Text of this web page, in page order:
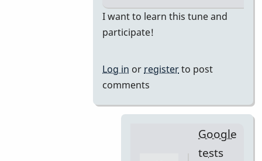
In
thinking
would
tonymiceli
I want to learn this tune and
participate!
Log in or registerto post
comments
Google
tests